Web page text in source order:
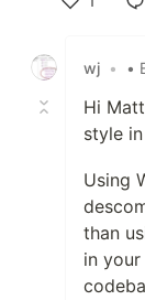
wj • •
Hi
style
Using
than
in your